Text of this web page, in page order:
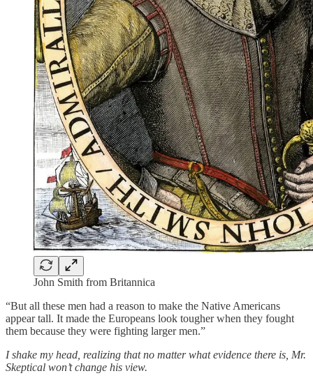
John Smith from Britannica
“But all these men had a reason to make the Native Americans
appear tall. It made the Europeans look tougher when they fought
them because they were fighting larger men.”
I shake my head, realizing that no matter what evidence there is, Mr.
Skeptical won’t change his view.